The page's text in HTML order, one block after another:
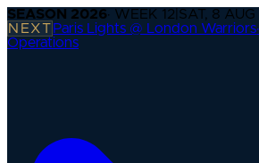
SEASON 2026· WEEK 12 SAT, 8
NEXT Paris Lights @ London Warriors
Operations